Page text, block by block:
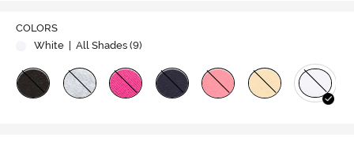
COLORS
White
| All Shades (9)